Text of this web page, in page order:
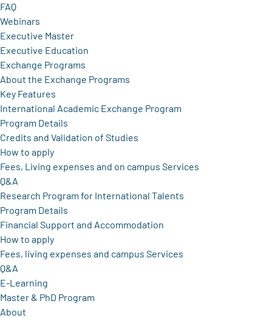
FAQ
Webinars
Executive Master
Executive Education
Exchange Programs
About the Exchange Programs
Key Features
International Academic Exchange Program
Program Details
Credits and Validation of Studies
How to apply
Fees, Living expenses and on campus Services
Q&A
Research Program for International Talents
Program Details
Financial Support and Accommodation
How to apply
Fees, living expenses and campus Services
Q&A
E-Learning
Master & PhD Program
About